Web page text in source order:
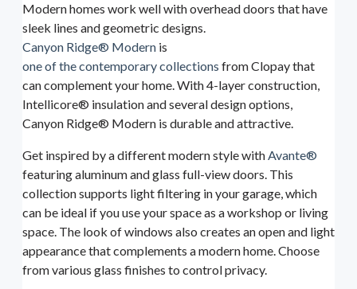
Modern homes work well with overhead doors that have
sleek lines and geometric designs.
Canyon Ridge® Modern is
one of the contemporary collections from Clopay that
can complement your home. With 4-layer construction,
Intellicore® insulation and several design options,
Canyon Ridge® Modern is durable and attractive.
Get inspired by a different modern style withAvante®
featuring aluminum and glass full-view doors. This
collection supports light filtering in your garage, which
can be ideal if you use your space as a workshop or living
space. The look of windows also creates an open and light
appearance that complements a modern home. Choose
from various glass finishes to control privacy.